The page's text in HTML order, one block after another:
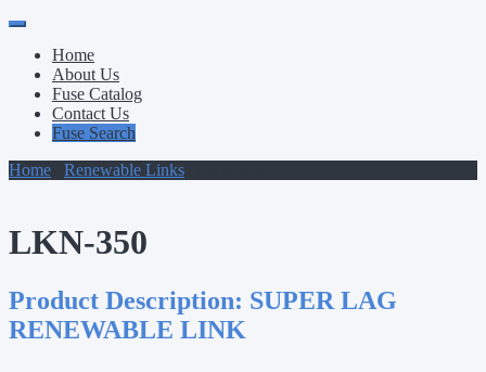
Primary
Menu
Skip
contentHome
About Us
Fuse Catalog
Contact Us
Fuse Search
Home
Renewable Links
LKN-350
Product Description: SUPER LAG
RENEWABLE LINK